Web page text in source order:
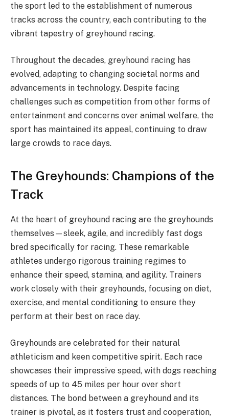
the sport led to the establishment of numerous
tracks across the country, each contributing to the
vibrant tapestry of greyhound racing.
Throughout the decades, greyhound racing has
evolved, adapting to changing societal norms and
advancements in technology. Despite facing
challenges such as competition from other forms of
entertainment and concerns over animal welfare, the
sport has maintained its appeal, continuing to draw
large crowds to race days.
The Greyhounds: Champions of the
Track
At the heart of greyhound racing are the greyhounds
themselves—sleek, agile, and incredibly fast dogs
bred specifically for racing. These remarkable
athletes undergo rigorous training regimes to
enhance their speed, stamina, and agility. Trainers
work closely with their greyhounds, focusing on diet,
exercise, and mental conditioning to ensure they
perform at their best on race day.
Greyhounds are celebrated for their natural
athleticism and keen competitive spirit. Each race
showcases their impressive speed, with dogs reaching
speeds of up to 45 miles per hour over short
distances. The bond between a greyhound and its
trainer is pivotal, as it fosters trust and cooperation,